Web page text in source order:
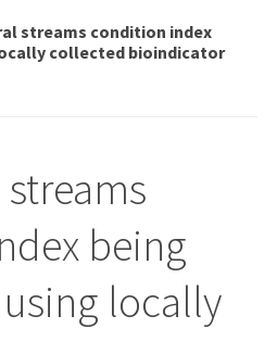
streams condition index
collected bioindicator
being
locally